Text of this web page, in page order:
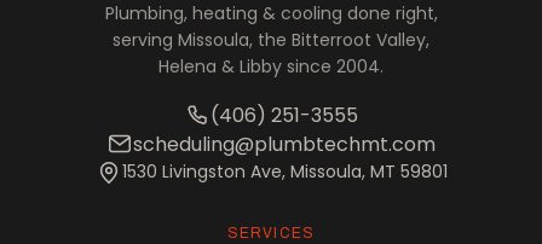
Plumbing, heating & cooling done right,
serving Missoula, the Bitterroot Valley,
Helena & Libby since 2004.
(406) 251-3555
scheduling@plumbtechmt.com
1530 Livingston Ave, Missoula, MT 59801
SERVICES